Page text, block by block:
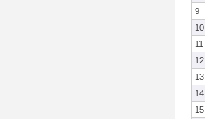
9
10
11
12
13
14
15